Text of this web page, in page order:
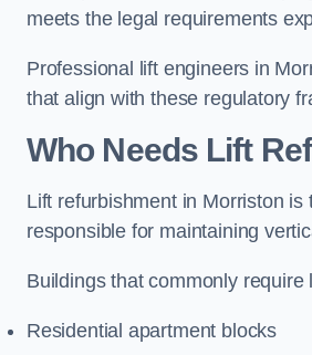
meets the legal requirements
Professional lift engineers in
that align with these regulatory
Who Needs Lift
Lift refurbishment in Morriston
responsible for maintaining
Buildings that commonly
Residential apartment blocks